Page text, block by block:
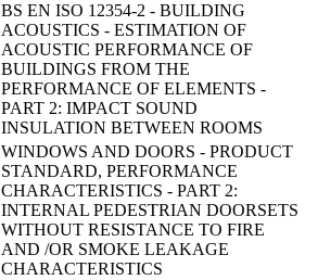
BS EN ISO 12354-2 - BUILDING
ACOUSTICS - ESTIMATION OF
ACOUSTIC PERFORMANCE OF
BUILDINGS FROM THE
PERFORMANCE OF ELEMENTS -
PART 2: IMPACT SOUND
INSULATION BETWEEN ROOMS
WINDOWS AND DOORS - PRODUCT
STANDARD, PERFORMANCE
CHARACTERISTICS - PART 2:
INTERNAL PEDESTRIAN DOORSETS
WITHOUT RESISTANCE TO FIRE
AND /OR SMOKE LEAKAGE
CHARACTERISTICS